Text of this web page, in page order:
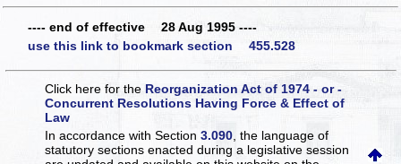
---- end of effective 28 Aug 1995 ----
use this link to bookmark section 455.528
Click here for theReorganization Act of 1974 - or -
Concurrent Resolutions Having Force & Effect of
Law
In accordance with Section3.090 , the language of
statutory sections enacted during a legislative session